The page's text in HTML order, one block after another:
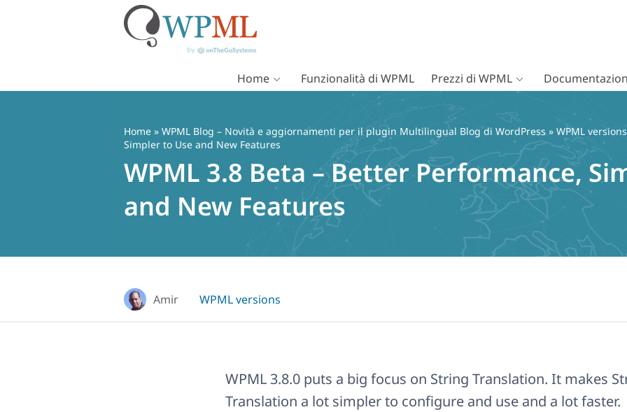
Home Funzionalità di WPML Prezzi di WPML
Home » WPML Blog – Novità e aggiornamenti per il plugin Multilingual Blog di WordPress » WPML versions
Simpler to Use and New Features
WPML 3.8 Beta – Better Performance,
and New Features
Amir WPML versions
WPML 3.8.0 puts a big focus on String Translation. It makes
Translation a lot simpler to configure and use and a lot faster.